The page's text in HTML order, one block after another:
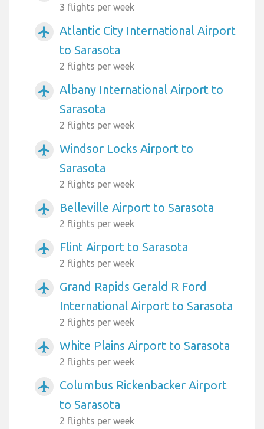
3 flights per week
airplanemode_active
Atlantic City International Airport
to Sarasota
2 flights per week
airplanemode_active
Albany International Airport to
Sarasota
2 flights per week
airplanemode_active
Windsor Locks Airport to
Sarasota
2 flights per week
airplanemode_active Belleville Airport to Sarasota
2 flights per week
airplanemode_active Flint Airport to Sarasota
2 flights per week
airplanemode_active
Grand Rapids Gerald R Ford
International Airport to Sarasota
2 flights per week
airplanemode_active White Plains Airport to Sarasota
2 flights per week
airplanemode_active
Columbus Rickenbacker Airport
to Sarasota
2 flights per week